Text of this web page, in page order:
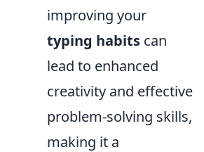
improving your
typing habits can
lead to enhanced
creativity and effective
problem-solving skills,
making it a